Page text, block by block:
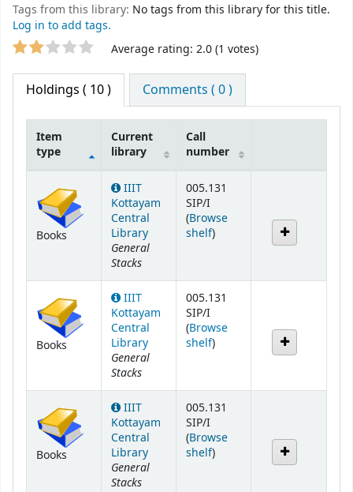
Tags from this library: No tags from this library for this title.
Log in to add tags.
Star ratings Average rating: 2.0 (1 votes)
Holdings ( 10 ) Comments ( 0 )
Item
type
Current
library
Call
number
Books
IIIT
Kottayam
Central
Library
General
Stacks
005.131
SIP/I
(Browse
shelf(Opens below)
)
Books
IIIT
Kottayam
Central
Library
General
Stacks
005.131
SIP/I
(Browse
shelf(Opens below)
)
Books
IIIT
Kottayam
Central
Library
General
Stacks
005.131
SIP/I
(Browse
shelf(Opens below)
)